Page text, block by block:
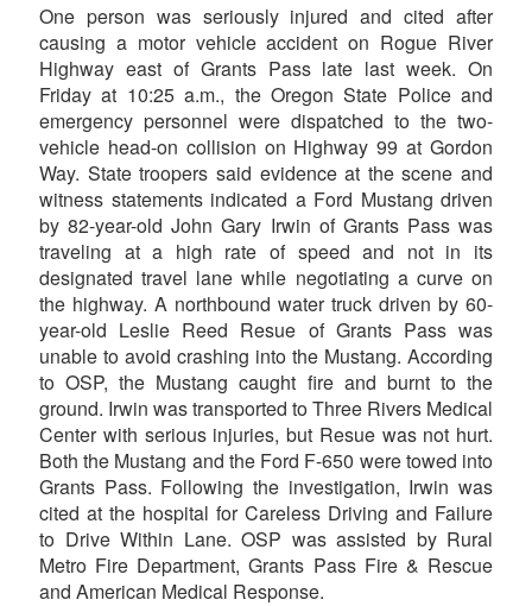
One person was seriously injured and cited after
causing a motor vehicle accident on Rogue River
Highway east of Grants Pass late last week. On
Friday at 10:25 a.m., the Oregon State Police and
emergency personnel were dispatched to the two-
vehicle head-on collision on Highway 99 at Gordon
Way. State troopers said evidence at the scene and
witness statements indicated a Ford Mustang driven
by 82-year-old John Gary Irwin of Grants Pass was
traveling at a high rate of speed and not in its
designated travel lane while negotiating a curve on
the highway. A northbound water truck driven by 60-
year-old Leslie Reed Resue of Grants Pass was
unable to avoid crashing into the Mustang. According
to OSP, the Mustang caught fire and burnt to the
ground. Irwin was transported to Three Rivers Medical
Center with serious injuries, but Resue was not hurt.
Both the Mustang and the Ford F-650 were towed into
Grants Pass. Following the investigation, Irwin was
cited at the hospital for Careless Driving and Failure
to Drive Within Lane. OSP was assisted by Rural
Metro Fire Department, Grants Pass Fire & Rescue
and American Medical Response.